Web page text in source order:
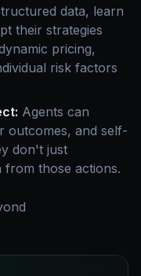
data, learn
their strategies
pricing,
risk factors
Agents can
outcomes, and self-
don't just
from those actions.